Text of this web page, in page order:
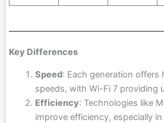
Key Differences
Speed: Each generation offers
speeds, with Wi-Fi 7 providing
Efficiency: Technologies like
improve efficiency, especially